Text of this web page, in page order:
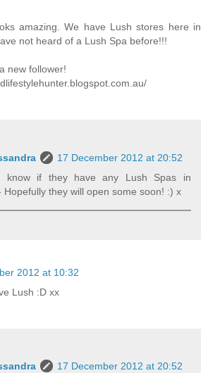
amazing. We have Lush stores here in
not heard of a Lush Spa before!!!
new follower!
17 December 2012 at 20:52
know if they have any Lush Spas in
Hopefully they will open some soon! :) x
2012 at 10:32
Lush :D xx
17 December 2012 at 20:52